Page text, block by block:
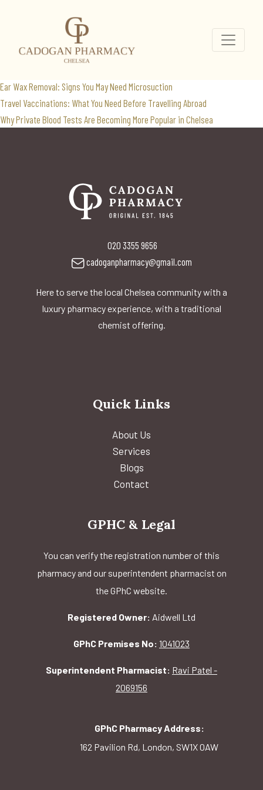
anaemia rash
Recent Posts
Ear Wax Removal: Signs You May Need Microsuction
Travel Vaccinations: What You Need Before Travelling Abroad
Why Private Blood Tests Are Becoming More Popular in Chelsea
020 3355 9656
cadoganpharmacy@gmail.com
Here to serve the local Chelsea community with a
luxury pharmacy experience, with a traditional
chemist offering.
Quick Links
About Us
Services
Blogs
Contact
GPHC & Legal
You can verify the registration number of this
pharmacy and our superintendent pharmacist on
the GPhC website.
Registered Owner: Aidwell Ltd
GPhC Premises No: 1041023
Superintendent Pharmacist: Ravi Patel -
2069156
GPhC Pharmacy Address:
162 Pavilion Rd, London, SW1X 0AW